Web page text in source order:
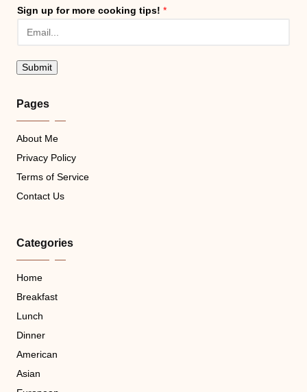
Sign up for more cooking tips! *
Submit
Pages
About Me
Privacy Policy
Terms of Service
Contact Us
Categories
Home
Breakfast
Lunch
Dinner
American
Asian